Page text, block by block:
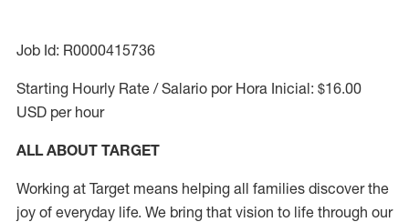
Job Id: R0000415736
Starting Hourly Rate / Salario por Hora Inicial: $16.00
USD per hour
ALL ABOUT TARGET
Working at Target means helping all families discover the
joy of everyday life. We bring that vision to life through our